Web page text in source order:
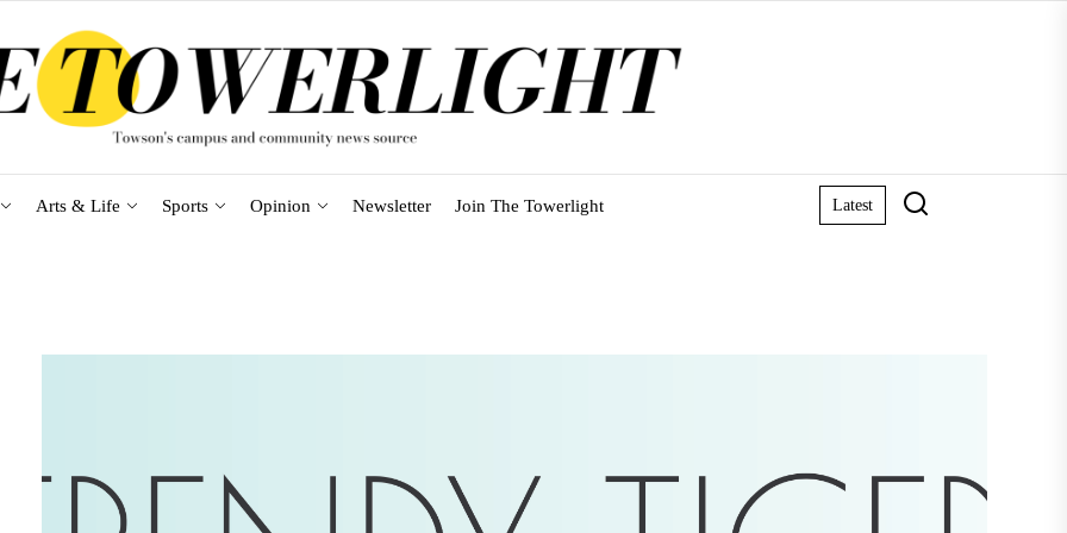
Arts & Life Sports Opinion Newsletter Join The Towerlight Latest